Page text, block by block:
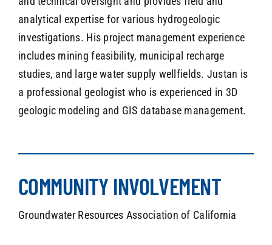
analytical expertise for various hydrogeologic
investigations. His project management experience
includes mining feasibility, municipal recharge
studies, and large water supply wellfields. Justan is
a professional geologist who is experienced in 3D
geologic modeling and GIS database management.
COMMUNITY INVOLVEMENT
Groundwater Resources Association of California